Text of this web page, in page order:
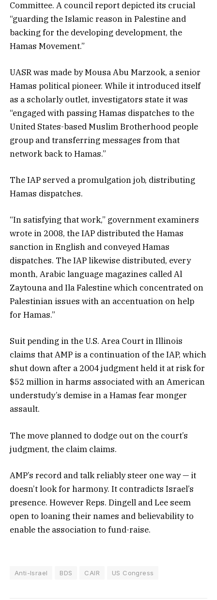
Committee. A council report depicted its crucial
“guarding the Islamic reason in Palestine and
backing for the developing development, the
Hamas Movement.”
UASR was made by Mousa Abu Marzook, a senior
Hamas political pioneer. While it introduced itself
as a scholarly outlet, investigators state it was
“engaged with passing Hamas dispatches to the
United States-based Muslim Brotherhood people
group and transferring messages from that
network back to Hamas.”
The IAP served a promulgation job, distributing
Hamas dispatches.
“In satisfying that work,” government examiners
wrote in 2008, the IAP distributed the Hamas
sanction in English and conveyed Hamas
dispatches. The IAP likewise distributed, every
month, Arabic language magazines called Al
Zaytouna and Ila Falestine which concentrated on
Palestinian issues with an accentuation on help
for Hamas.”
Suit pending in the U.S. Area Court in Illinois
claims that AMP is a continuation of the IAP, which
shut down after a 2004 judgment held it at risk for
$52 million in harms associated with an American
understudy’s demise in a Hamas fear monger
assault.
The move planned to dodge out on the court’s
judgment, the claim claims.
AMP’s record and talk reliably steer one way — it
doesn’t look for harmony. It contradicts Israel’s
presence. However Reps. Dingell and Lee seem
open to loaning their names and believability to
enable the association to fund-raise.
Anti-Israel BDS CAIR US Congress